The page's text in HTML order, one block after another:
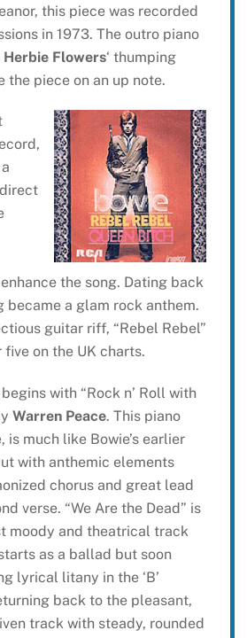
this piece was recorded
in 1973. The outro piano
Herbie Flowers‘ thumping
the piece on an up note.
the song. Dating back
became a glam rock anthem.
guitar riff, “Rebel Rebel”
on the UK charts.
with “Rock n’ Roll with
Warren Peace. This piano
is much like Bowie’s earlier
with anthemic elements
chorus and great lead
verse. “We Are the Dead” is
moody and theatrical track
as a ballad but soon
lyrical litany in the ‘B’
back to the pleasant,
track with steady, rounded